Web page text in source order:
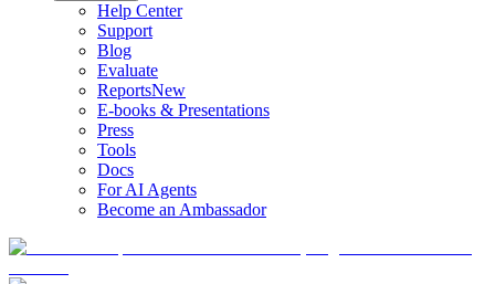
Help Center
Support
Blog
Evaluate
ReportsNew
E-books & Presentations
Press
Tools
Docs
For AI Agents
Become an Ambassador